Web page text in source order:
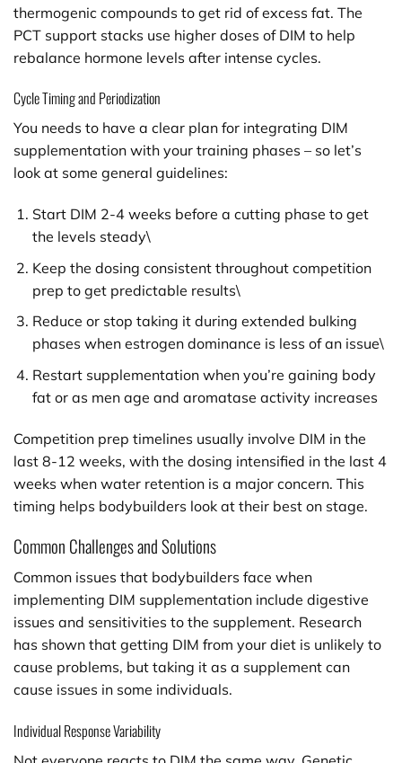
thermogenic compounds to get rid of excess fat. The
PCT support stacks use higher doses of DIM to help
rebalance hormone levels after intense cycles.
Cycle Timing and Periodization
You needs to have a clear plan for integrating DIM
supplementation with your training phases – so let’s
look at some general guidelines:
Start DIM 2-4 weeks before a cutting phase to get
the levels steady\
Keep the dosing consistent throughout competition
prep to get predictable results\
Reduce or stop taking it during extended bulking
phases when estrogen dominance is less of an issue\
Restart supplementation when you’re gaining body
fat or as men age and aromatase activity increases
Competition prep timelines usually involve DIM in the
last 8-12 weeks, with the dosing intensified in the last 4
weeks when water retention is a major concern. This
timing helps bodybuilders look at their best on stage.
Common Challenges and Solutions
Common issues that bodybuilders face when
implementing DIM supplementation include digestive
issues and sensitivities to the supplement. Research
has shown that getting DIM from your diet is unlikely to
cause problems, but taking it as a supplement can
cause issues in some individuals.
Individual Response Variability